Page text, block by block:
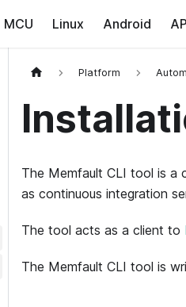
MCU Linux Android
Platform
The Memfault CLI tool is a
as continuous integration
The tool acts as a client to
The Memfault CLI tool is